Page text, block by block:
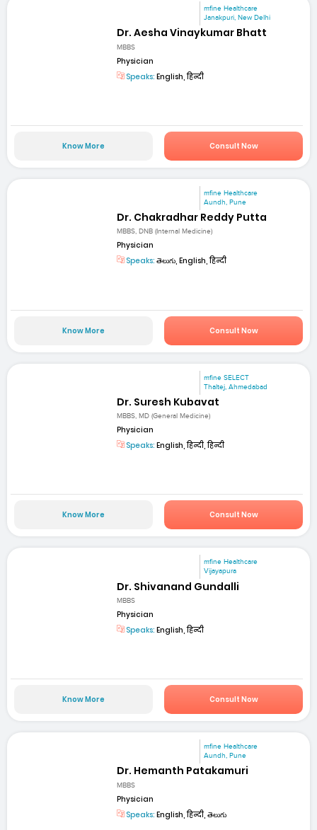
mfine Healthcare
Janakpuri, New Delhi
Dr. Aesha Vinaykumar Bhatt
MBBS
Physician
Speaks: English, हिन्दी
Know More Consult Now
mfine Healthcare
Aundh, Pune
Dr. Chakradhar Reddy Putta
MBBS, DNB (Internal Medicine)
Physician
Speaks: తెలుగు, English, हिन्दी
Know More Consult Now
mfine SELECT
Thaltej, Ahmedabad
Dr. Suresh Kubavat
MBBS, MD (General Medicine)
Physician
Speaks: English, हिन्दी, हिन्दी
Know More Consult Now
mfine Healthcare
Vijayapura
Dr. Shivanand Gundalli
MBBS
Physician
Speaks: English, हिन्दी
Know More Consult Now
mfine Healthcare
Aundh, Pune
Dr. Hemanth Patakamuri
MBBS
Physician
Speaks: English, हिन्दी, తెలుగు